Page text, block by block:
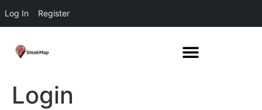
Log In Register
Login